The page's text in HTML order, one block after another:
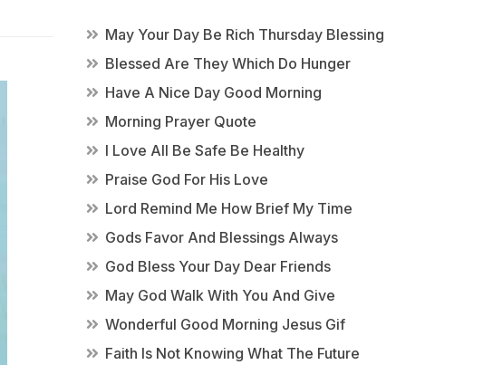
May Your Day Be Rich Thursday Blessing
Blessed Are They Which Do Hunger
Have A Nice Day Good Morning
Morning Prayer Quote
I Love All Be Safe Be Healthy
Praise God For His Love
Lord Remind Me How Brief My Time
Gods Favor And Blessings Always
God Bless Your Day Dear Friends
May God Walk With You And Give
Wonderful Good Morning Jesus Gif
Faith Is Not Knowing What The Future